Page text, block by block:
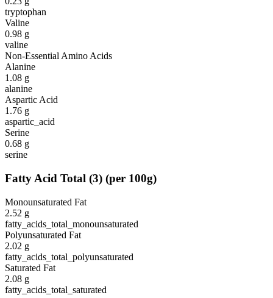
tryptophan
Valine
0.98 g
valine
Non-Essential Amino Acids
Alanine
1.08 g
alanine
Aspartic Acid
1.76 g
aspartic_acid
Serine
0.68 g
serine
Fatty Acid Total (3) (per 100g)
Monounsaturated Fat
2.52 g
fatty_acids_total_monounsaturated
Polyunsaturated Fat
2.02 g
fatty_acids_total_polyunsaturated
Saturated Fat
2.08 g
fatty_acids_total_saturated